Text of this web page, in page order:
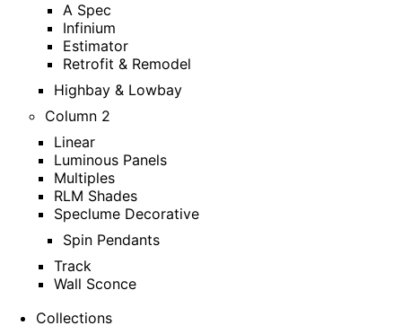
A Spec
Infinium
Estimator
Retrofit & Remodel
Highbay & Lowbay
Column 2
Linear
Luminous Panels
Multiples
RLM Shades
Speclume Decorative
Spin Pendants
Track
Wall Sconce
Collections